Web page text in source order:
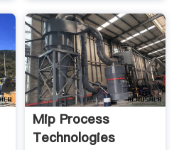
Mip Process
Technologies